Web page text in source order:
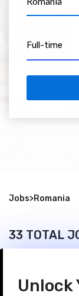
Full-time
Jobs>Romania
33 TOTAL
Unlock